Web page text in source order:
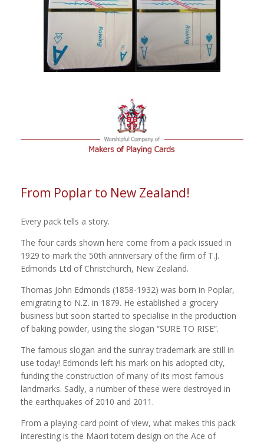
From Poplar to New Zealand!
Every pack tells a story.
The four cards shown here come from a pack issued in
1929 to mark the 50th anniversary of the firm of T.J.
Edmonds Ltd of Christchurch, New Zealand.
Thomas John Edmonds (1858-1932) was born in Poplar,
emigrating to N.Z. in 1879. He established a grocery
business but soon started to specialise in the production
of baking powder, using the slogan “SURE TO RISE”.
The famous slogan and the sunray trademark are still in
use today! Edmonds left his mark on his adopted city,
funding the construction of many of its most famous
landmarks. Sadly, a number of these were destroyed in
the earthquakes of 2010 and 2011.
From a playing-card point of view, what makes this pack
interesting is the Maori totem design on the Ace of